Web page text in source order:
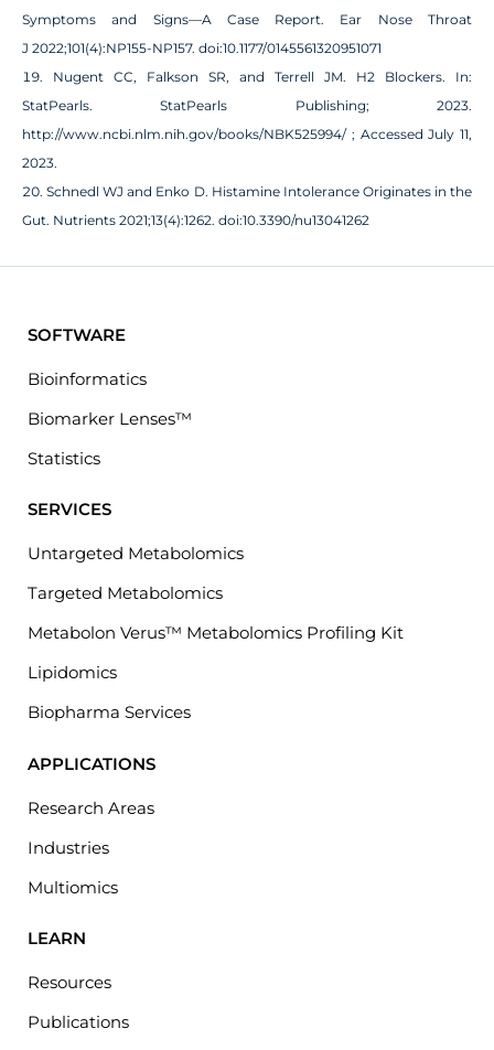
Symptoms and Signs—A Case Report. Ear Nose Throat
J 2022;101(4):NP155-NP157. doi:10.1177/0145561320951071
Nugent CC, Falkson SR, and Terrell JM. H2 Blockers. In:
StatPearls. StatPearls Publishing; 2023.
http://www.ncbi.nlm.nih.gov/books/NBK525994/ ; Accessed July 11,
2023.
Schnedl WJ and Enko D. Histamine Intolerance Originates in the
Gut. Nutrients 2021;13(4):1262. doi:10.3390/nu13041262
SOFTWARE
Bioinformatics
Biomarker Lenses™
Statistics
SERVICES
Untargeted Metabolomics
Targeted Metabolomics
Metabolon Verus™ Metabolomics Profiling Kit
Lipidomics
Biopharma Services
APPLICATIONS
Research Areas
Industries
Multiomics
LEARN
Resources
Publications